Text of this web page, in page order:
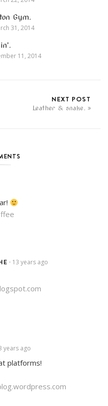
Gym.
31, 2014
11, 2014
NEXT POST
Leather & snake.
• 13 years ago
years ago
platforms!